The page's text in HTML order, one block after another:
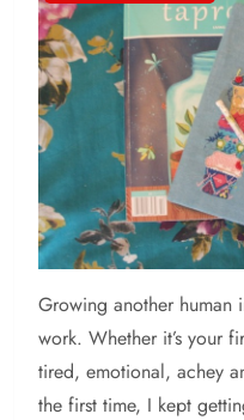
Growing another human
work. Whether it’s your
tired, emotional, achey
the first time, I kept